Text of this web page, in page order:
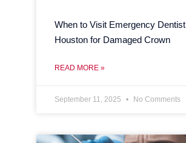
When to Visit Emergency Dentist
Houston for Damaged Crown
READ MORE »
September 11, 2025 No Comments